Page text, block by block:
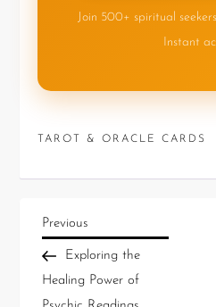
Join 500+ spiritual
Instant
TAROT & ORACLE CARDS
Previous
Exploring the
Healing Power of